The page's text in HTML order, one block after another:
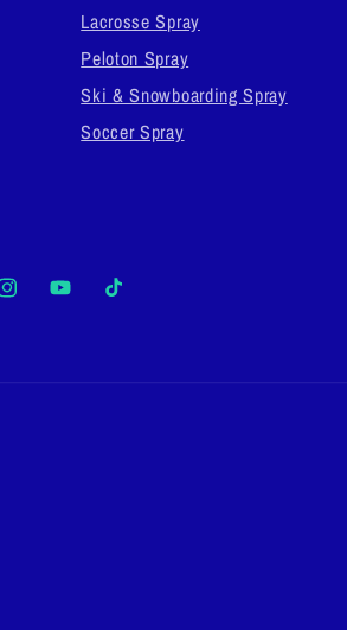
Lacrosse Spray
Peloton Spray
Ski & Snowboarding Spray
Soccer Spray
YouTubeTikTok